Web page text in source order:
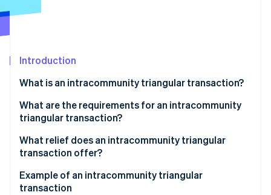
Climate
Online identity verification
See how Stripe is building the economic infrastructure
Watch now
Introduction
What is an intracommunity triangular transaction?
What are the requirements for an intracommunity
triangular transaction?
What relief does an intracommunity triangular
transaction offer?
Example of an intracommunity triangular
transaction